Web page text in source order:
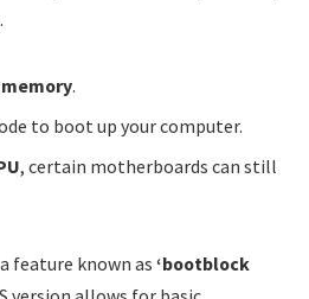
.
.
to boot up your computer.
, certain motherboards can still
feature known as ‘bootblock